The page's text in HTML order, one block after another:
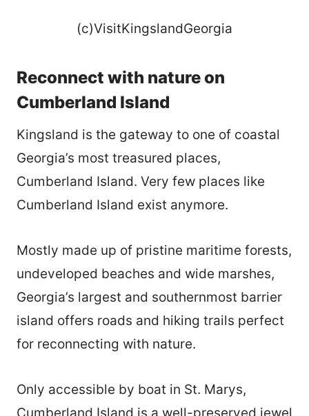
(c)VisitKingslandGeorgia
Reconnect with nature on
Cumberland Island
Kingsland is the gateway to one of coastal
Georgia’s most treasured places,
Cumberland Island. Very few places like
Cumberland Island exist anymore.
Mostly made up of pristine maritime forests,
undeveloped beaches and wide marshes,
Georgia’s largest and southernmost barrier
island offers roads and hiking trails perfect
for reconnecting with nature.
Only accessible by boat in St. Marys,